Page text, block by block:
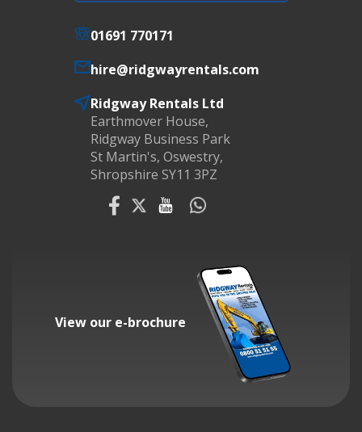
01691 770171
hire@ridgwayrentals.com
Ridgway Rentals Ltd
Earthmover House,
Ridgway Business Park
St Martin's, Oswestry,
Shropshire SY11 3PZ
View our e-brochure